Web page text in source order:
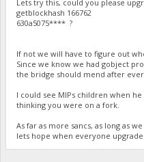
Lets try this, could you please
getblockhash 166762
630a5075**** ?
If not we will have to figure out
Since we know we had gobject
the bridge should mend after
I could see MIPs children when
thinking you were on a fork.
As far as more sancs, as long as
lets hope when everyone